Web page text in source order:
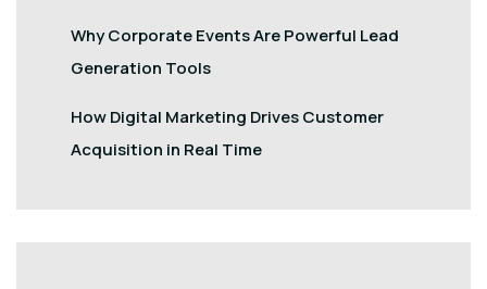
Why Corporate Events Are Powerful Lead
Generation Tools
How Digital Marketing Drives Customer
Acquisition in Real Time